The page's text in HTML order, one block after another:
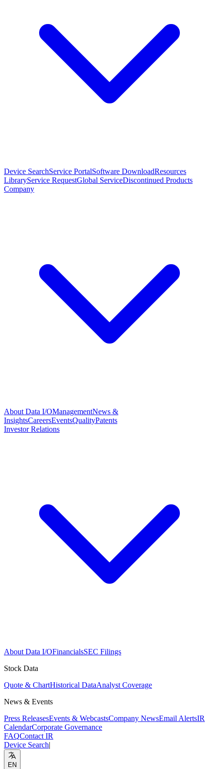
Device SearchService PortalSoftware DownloadResources
LibraryService RequestGlobal ServiceDiscontinued Products
Company
About Data I/OManagementNews &
InsightsCareersEventsQualityPatents
Investor Relations
About Data I/OFinancialsSEC Filings
Stock Data
Quote & ChartHistorical DataAnalyst Coverage
News & Events
Press ReleasesEvents & WebcastsCompany NewsEmail AlertsIR
CalendarCorporate Governance
FAQContact IR
Device Search|
EN